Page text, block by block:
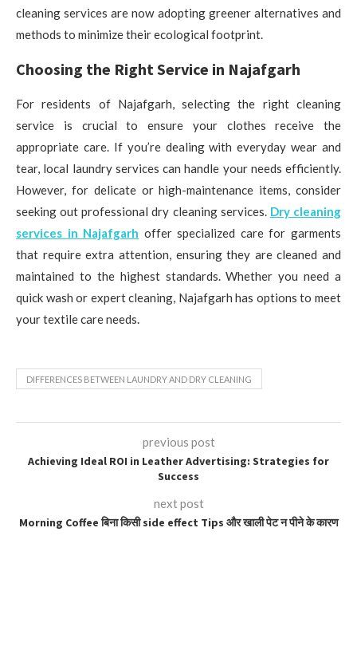
cleaning services are now adopting greener alternatives and
methods to minimize their ecological footprint.
Choosing the Right Service in Najafgarh
For residents of Najafgarh, selecting the right cleaning
service is crucial to ensure your clothes receive the
appropriate care. If you’re dealing with everyday wear and
tear, local laundry services can handle your needs efficiently.
However, for delicate or high-maintenance items, consider
seeking out professional dry cleaning services. Dry cleaning
services in Najafgarh offer specialized care for garments
that require extra attention, ensuring they are cleaned and
maintained to the highest standards. Whether you need a
quick wash or expert cleaning, Najafgarh has options to meet
your textile care needs.
DIFFERENCES BETWEEN LAUNDRY AND DRY CLEANING
previous post
Achieving Ideal ROI in Leather Advertising: Strategies for
Success
next post
Morning Coffee बिना किसी side effect Tips और खाली पेट न पीने के कारण